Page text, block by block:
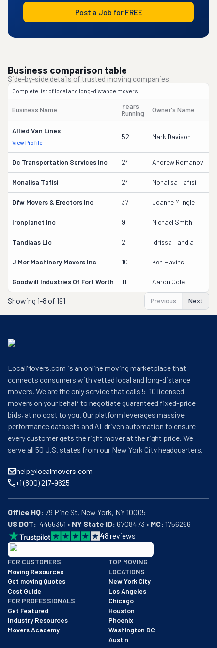
Post a Job for FREE
Business comparison table
Side-by-side details of trusted moving companies.
Complete list of local and long-distance movers.
Business Name
Years
Running
Owner's Name
Allied Van Lines
View Profile
52 Mark Davison
Dc Transportation Services Inc 24 Andrew Romanov
Monalisa Tafisi 24 Monalisa Tafisi
Dfw Movers & Erectors Inc 37 Joanne M Ingle
Ironplanet Inc 9 Michael Smith
Tandiaas Llc 2 Idrissa Tandia
J Mor Machinery Movers Inc 10 Ken Havins
Goodwill Industries Of Fort Worth 11 Aaron Cole
Showing 1-8 of 191 Previous Next
LocalMovers.com is an online moving marketplace that
connects consumers with vetted local and long-distance
movers. We are the only service that calls 5–10 licensed
movers on your behalf to negotiate guaranteed fixed-price
bids, at no cost to you. Our platform leverages massive
performance datasets and AI-driven automation to ensure
every customer gets the right mover at the right price. We
serve all 50 U.S. states from our New York City headquarters.
help@localmovers.com
+1 (800) 217-9625
Office HQ:
US DOT:
  4455351 •
NY State ID: 6708473 • MC: 1756266
48 reviews
BBB: Rating A+
As of: 12/08/2025
We are a BBB accredited business with an A+ rating as of
FOR CUSTOMERS
Moving Resources
Get moving Quotes
Cost Guide
FOR PROFESSIONALS
Get Featured
Industry Resources
Movers Academy
TOP MOVING
LOCATIONS
New York City
Los Angeles
Chicago
Houston
Phoenix
Washington DC
Austin